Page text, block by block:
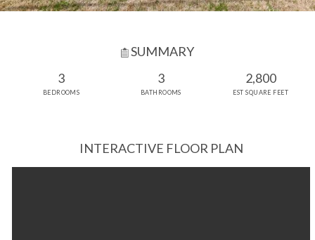
SUMMARY
3
BEDROOMS
3
BATHROOMS
2,800
EST SQUARE FEET
INTERACTIVE FLOOR PLAN